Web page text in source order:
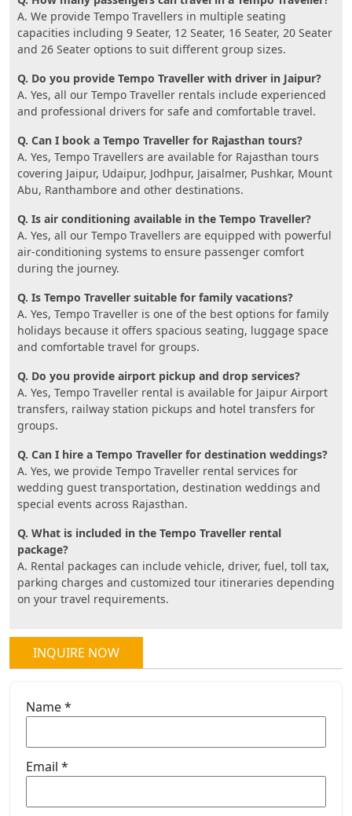
A. We provide Tempo Travellers in multiple seating
capacities including 9 Seater, 12 Seater, 16 Seater, 20 Seater
and 26 Seater options to suit different group sizes.
Q. Do you provide Tempo Traveller with driver in Jaipur?
A. Yes, all our Tempo Traveller rentals include experienced
and professional drivers for safe and comfortable travel.
Q. Can I book a Tempo Traveller for Rajasthan tours?
A. Yes, Tempo Travellers are available for Rajasthan tours
covering Jaipur, Udaipur, Jodhpur, Jaisalmer, Pushkar, Mount
Abu, Ranthambore and other destinations.
Q. Is air conditioning available in the Tempo Traveller?
A. Yes, all our Tempo Travellers are equipped with powerful
air-conditioning systems to ensure passenger comfort
during the journey.
Q. Is Tempo Traveller suitable for family vacations?
A. Yes, Tempo Traveller is one of the best options for family
holidays because it offers spacious seating, luggage space
and comfortable travel for groups.
Q. Do you provide airport pickup and drop services?
A. Yes, Tempo Traveller rental is available for Jaipur Airport
transfers, railway station pickups and hotel transfers for
groups.
Q. Can I hire a Tempo Traveller for destination weddings?
A. Yes, we provide Tempo Traveller rental services for
wedding guest transportation, destination weddings and
special events across Rajasthan.
Q. What is included in the Tempo Traveller rental
package?
A. Rental packages can include vehicle, driver, fuel, toll tax,
parking charges and customized tour itineraries depending
on your travel requirements.
INQUIRE NOW
Name *
Email *